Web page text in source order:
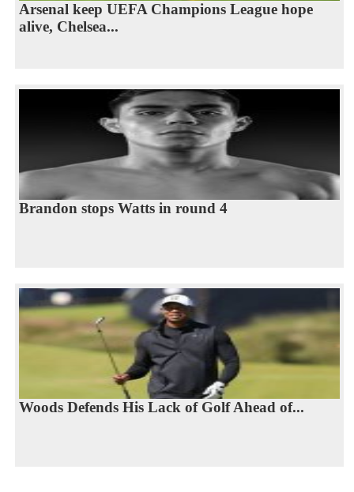
Arsenal keep UEFA Champions League hope
alive, Chelsea...
Brandon stops Watts in round 4
Woods Defends His Lack of Golf Ahead of...